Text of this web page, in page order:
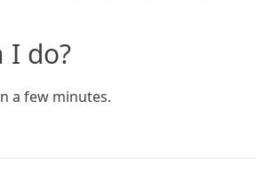
I do?
a few minutes.